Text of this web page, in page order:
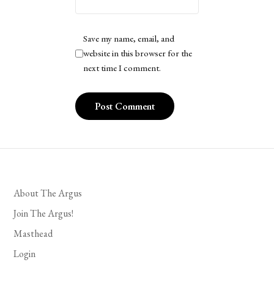
Save my name, email, and
website in this browser for the
next time I comment.
About The Argus
Join The Argus!
Masthead
Login